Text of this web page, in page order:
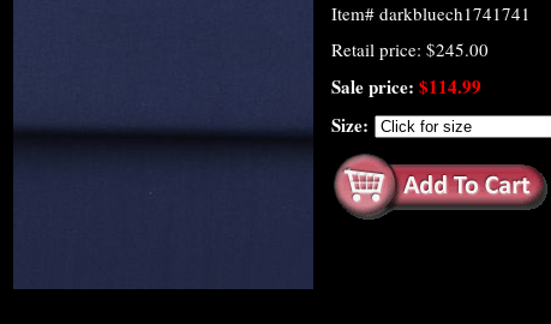
Item# darkbluech1741741
Retail price: $245.00
Sale price: $114.99
Size: